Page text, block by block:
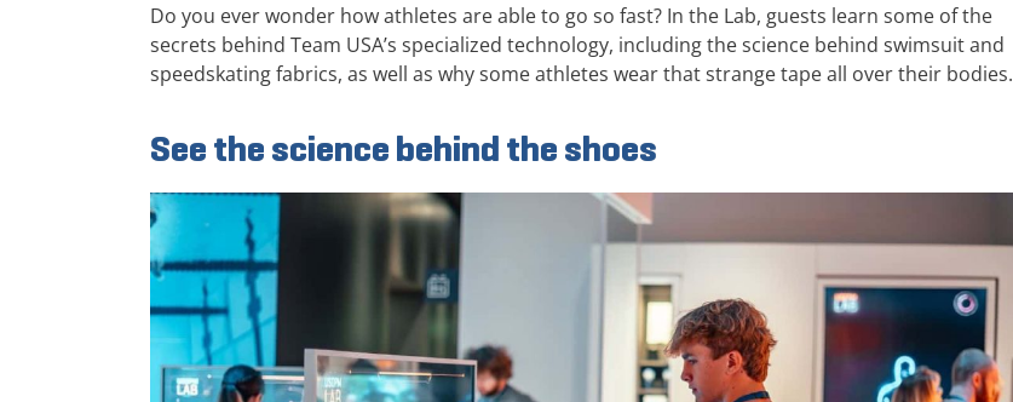
Do you ever wonder how athletes are able to go so fast? In the Lab, guests learn some of the
secrets behind Team USA’s specialized technology, including the science behind swimsuit and
speedskating fabrics, as well as why some athletes wear that strange tape all over their bodies.
See the science behind the shoes